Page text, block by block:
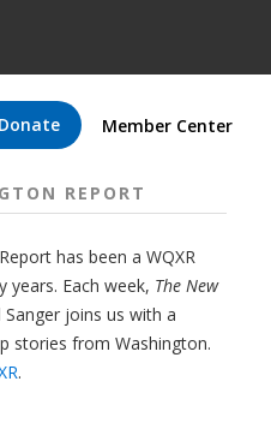
Donate Member Center
REPORT
has been a WQXR
Each week, The New
joins us with a
stories from Washington.
.